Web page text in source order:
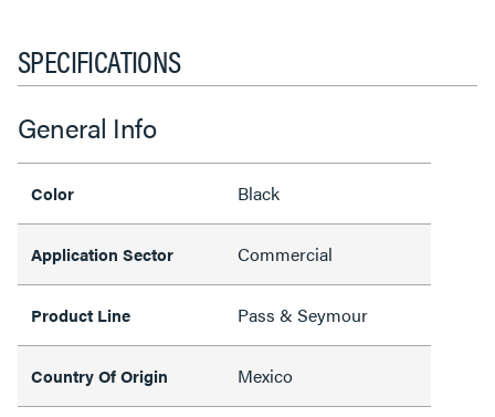
SPECIFICATIONS
General Info
Color Black
Application Sector Commercial
Product Line Pass & Seymour
Country Of Origin Mexico